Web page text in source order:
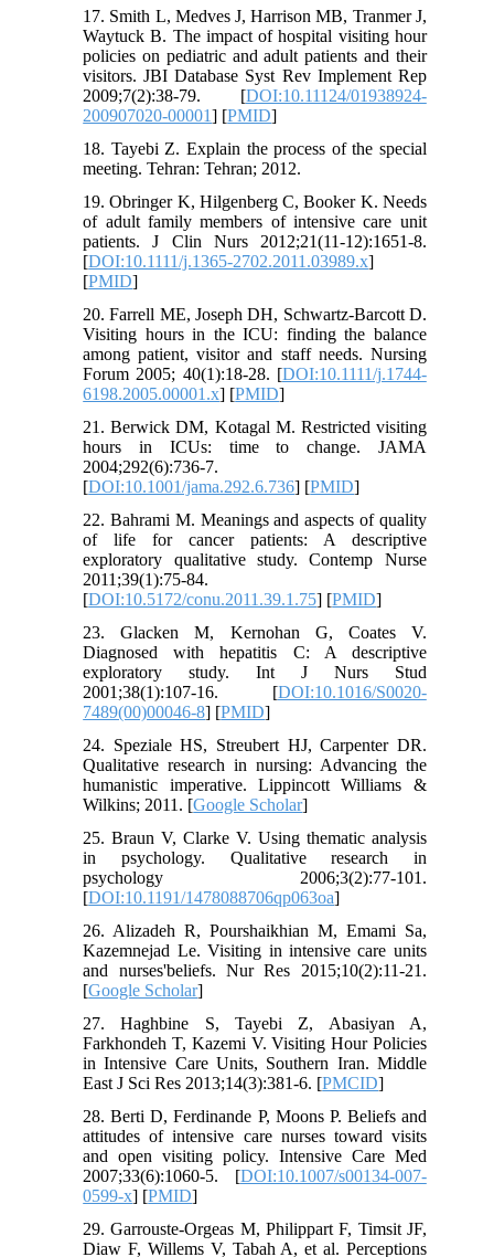
17. Smith L, Medves J, Harrison MB, Tranmer J,
Waytuck B. The impact of hospital visiting hour
policies on pediatric and adult patients and their
visitors. JBI Database Syst Rev Implement Rep
2009;7(2):38-79. [DOI:10.11124/01938924-
200907020-00001] [PMID]
18. Tayebi Z. Explain the process of the special
meeting. Tehran: Tehran; 2012.
19. Obringer K, Hilgenberg C, Booker K. Needs
of adult family members of intensive care unit
patients. J Clin Nurs 2012;21(11‐12):1651-8.
[DOI:10.1111/j.1365-2702.2011.03989.x]
[PMID]
20. Farrell ME, Joseph DH, Schwartz‐Barcott D.
Visiting hours in the ICU: finding the balance
among patient, visitor and staff needs. Nursing
Forum 2005; 40(1):18-28. [DOI:10.1111/j.1744-
6198.2005.00001.x] [PMID]
21. Berwick DM, Kotagal M. Restricted visiting
hours in ICUs: time to change. JAMA
2004;292(6):736-7.
[DOI:10.1001/jama.292.6.736] [PMID]
22. Bahrami M. Meanings and aspects of quality
of life for cancer patients: A descriptive
exploratory qualitative study. Contemp Nurse
2011;39(1):75-84.
[DOI:10.5172/conu.2011.39.1.75] [PMID]
23. Glacken M, Kernohan G, Coates V.
Diagnosed with hepatitis C: A descriptive
exploratory study. Int J Nurs Stud
2001;38(1):107-16. [DOI:10.1016/S0020-
7489(00)00046-8] [PMID]
24. Speziale HS, Streubert HJ, Carpenter DR.
Qualitative research in nursing: Advancing the
humanistic imperative. Lippincott Williams &
Wilkins; 2011. [Google Scholar]
25. Braun V, Clarke V. Using thematic analysis
in psychology. Qualitative research in
psychology 2006;3(2):77-101.
[DOI:10.1191/1478088706qp063oa]
26. Alizadeh R, Pourshaikhian M, Emami Sa,
Kazemnejad Le. Visiting in intensive care units
and nurses'beliefs. Nur Res 2015;10(2):11-21.
[Google Scholar]
27. Haghbine S, Tayebi Z, Abasiyan A,
Farkhondeh T, Kazemi V. Visiting Hour Policies
in Intensive Care Units, Southern Iran. Middle
East J Sci Res 2013;14(3):381-6. [PMCID]
28. Berti D, Ferdinande P, Moons P. Beliefs and
attitudes of intensive care nurses toward visits
and open visiting policy. Intensive Care Med
2007;33(6):1060-5. [DOI:10.1007/s00134-007-
0599-x] [PMID]
29. Garrouste-Orgeas M, Philippart F, Timsit JF,
Diaw F, Willems V, Tabah A, et al. Perceptions